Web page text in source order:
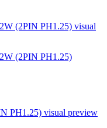
(2PIN PH1.25) visual
(2PIN PH1.25)
PH1.25) visual preview